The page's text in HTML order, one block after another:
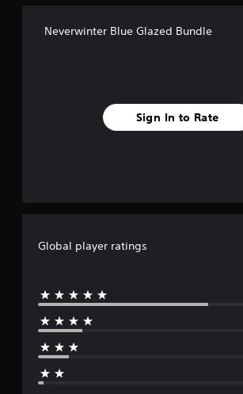
Neverwinter Blue Glazed Bundle
Sign In to Rate
Global player ratings